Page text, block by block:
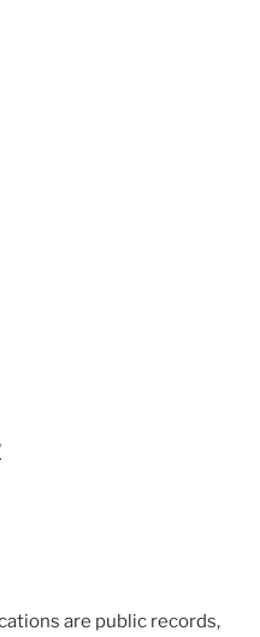
are public records,